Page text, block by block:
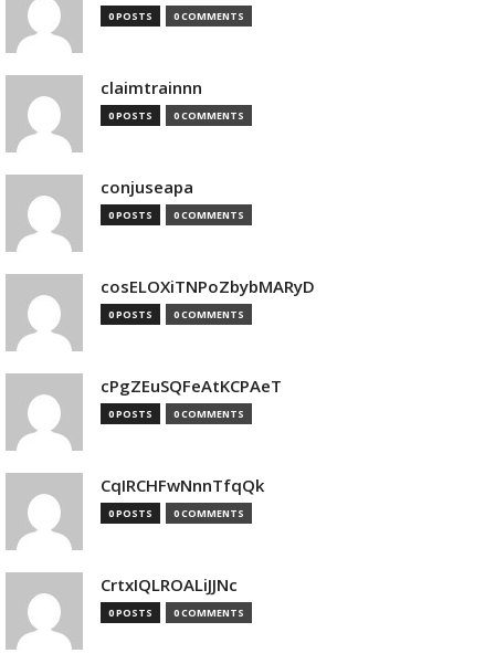
0 POSTS 0 COMMENTS
claimtrainnn
0 POSTS 0 COMMENTS
conjuseapa
0 POSTS 0 COMMENTS
cosELOXiTNPoZbybMARyD
0 POSTS 0 COMMENTS
cPgZEuSQFeAtKCPAeT
0 POSTS 0 COMMENTS
CqIRCHFwNnnTfqQk
0 POSTS 0 COMMENTS
CrtxIQLROALiJJNc
0 POSTS 0 COMMENTS